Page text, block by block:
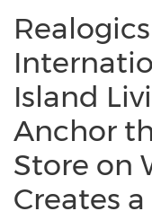
Island
Anchor
Store on
Creates